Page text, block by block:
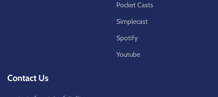
Pocket Casts
Simplecast
Spotify
Youtube
Contact Us